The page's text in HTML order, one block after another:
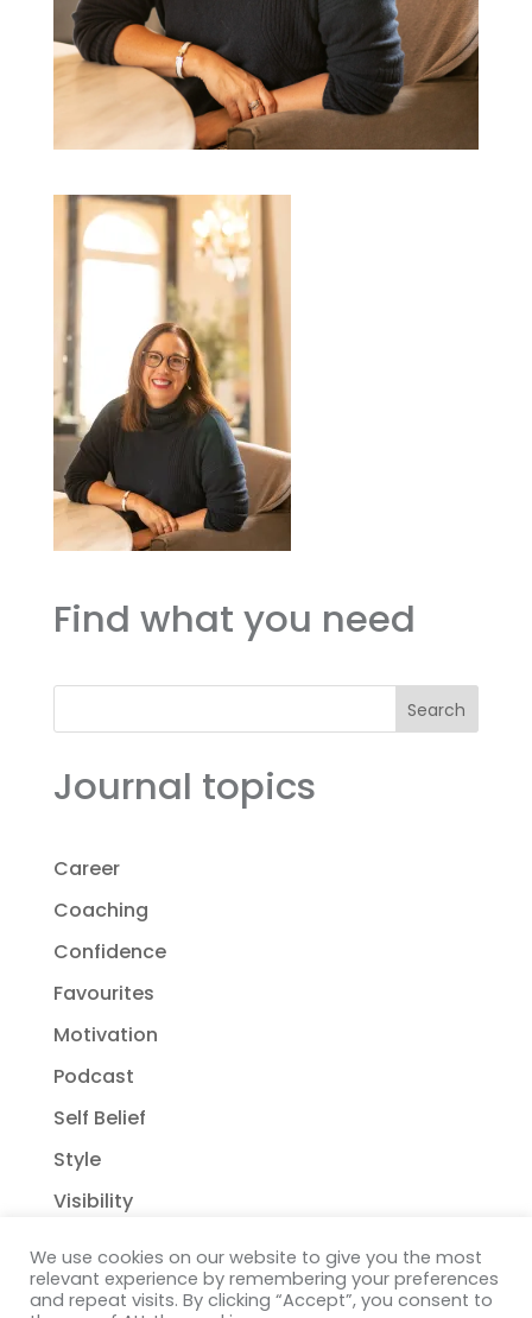
Find what you need
Search
Journal topics
Career
Coaching
Confidence
Favourites
Motivation
Podcast
Self Belief
Style
Visibility
We use cookies on our website to give you the most
relevant experience by remembering your preferences
and repeat visits. By clicking “Accept”, you consent to